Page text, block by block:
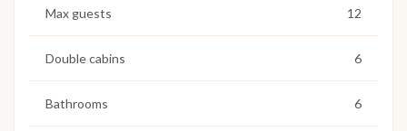
Max guests 12
Double cabins 6
Bathrooms 6